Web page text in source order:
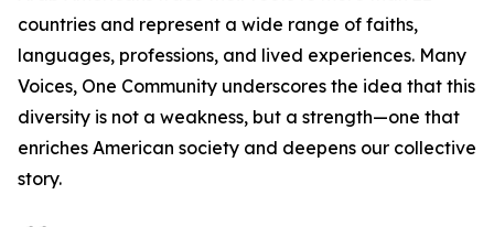
countries and represent a wide range of faiths,
languages, professions, and lived experiences. Many
Voices, One Community underscores the idea that this
diversity is not a weakness, but a strength—one that
enriches American society and deepens our collective
story.